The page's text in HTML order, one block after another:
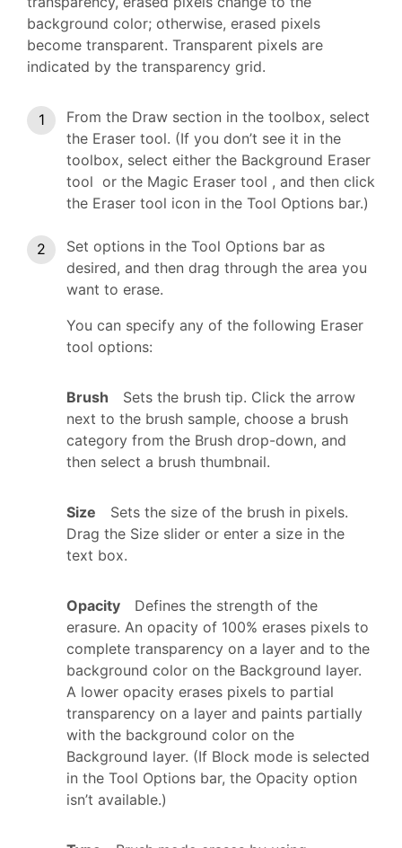
background color; otherwise, erased pixels
become transparent. Transparent pixels are
indicated by the transparency grid.
From the Draw section in the toolbox, select
the Eraser tool. (If you don’t see it in the
toolbox, select either the Background Eraser
tool or the Magic Eraser tool , and then click
the Eraser tool icon in the Tool Options bar.)
Set options in the Tool Options bar as
desired, and then drag through the area you
want to erase.
You can specify any of the following Eraser
tool options:
Brush
Sets the brush tip. Click the arrow
next to the brush sample, choose a brush
category from the Brush drop-down, and
then select a brush thumbnail.
Size
Sets the size of the brush in pixels.
Drag the Size slider or enter a size in the
text box.
Opacity
Defines the strength of the
erasure. An opacity of 100% erases pixels to
complete transparency on a layer and to the
background color on the Background layer.
A lower opacity erases pixels to partial
transparency on a layer and paints partially
with the background color on the
Background layer. (If Block mode is selected
in the Tool Options bar, the Opacity option
isn’t available.)